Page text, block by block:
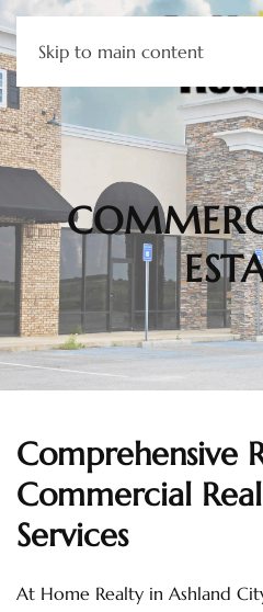
Skip to main content
Comprehensive
Commercial
Services
At Home Realty in Ashland